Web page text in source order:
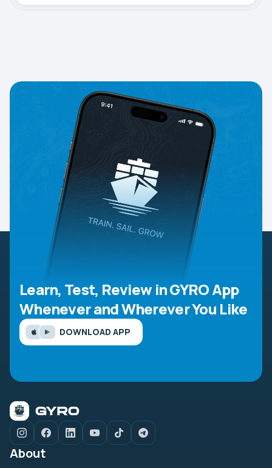
Learn, Test, Review in GYRO App
Whenever and Wherever You Like
DOWNLOAD APP
About